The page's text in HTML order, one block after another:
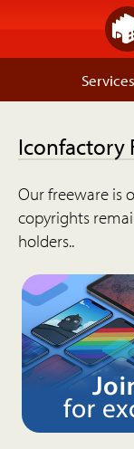
Services
Iconfactory
Our freeware is
copyrights
holders..